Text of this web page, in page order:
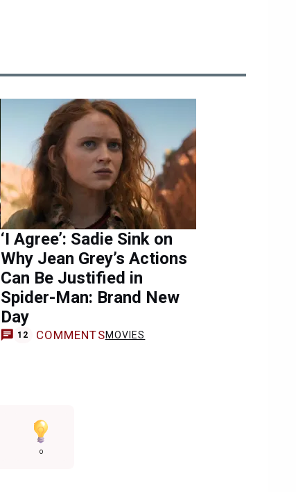
‘I Agree’: Sadie Sink on
Why Jean Grey’s Actions
Can Be Justified in
Spider-Man: Brand New
Day
12 COMMENTSMOVIES